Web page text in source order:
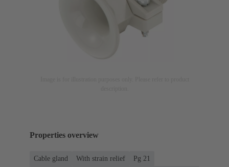
Properties overview
Cable gland With strain relief
Pg 21